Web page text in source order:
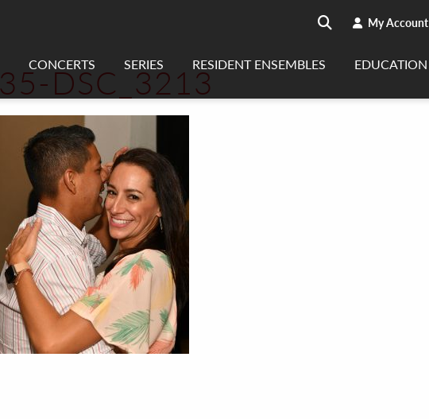
Search
search My Account
CONCERTS SERIES RESIDENT ENSEMBLES EDUCATION
35-DSC_3213